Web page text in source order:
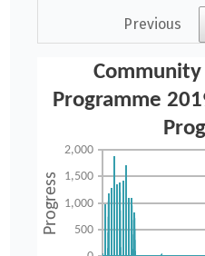
Previous